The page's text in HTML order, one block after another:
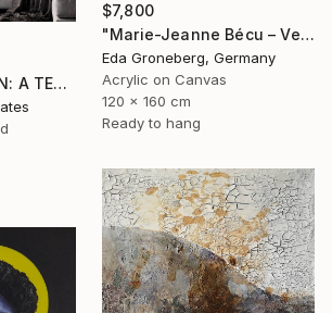
$7,800
"Marie-Jeanne Bécu – Versailles Reimagined" Painting
Eda Groneberg, Germany
Acrylic on Canvas
120 x 160 cm
Ready to hang
"COSMIC TENSION: A TEXTURED ABSTRACT BETWEEN SILENCE AND IMPACT" Painting